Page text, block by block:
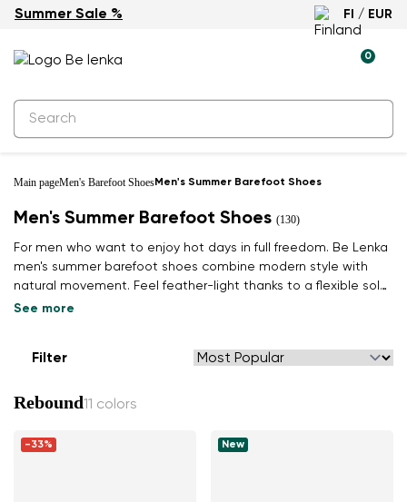
Summer Sale % FI / EUR
0
Main pageMen's Barefoot ShoesMen's Summer Barefoot Shoes
Men's Summer Barefoot Shoes (130)
For men who want to enjoy hot days in full freedom. Be Lenka
men's summer barefoot shoes combine modern style with
natural movement. Feel feather-light thanks to a flexible sole
that respects the shape of your foot.
See more
Filter
Rebound11 colors
-33% New